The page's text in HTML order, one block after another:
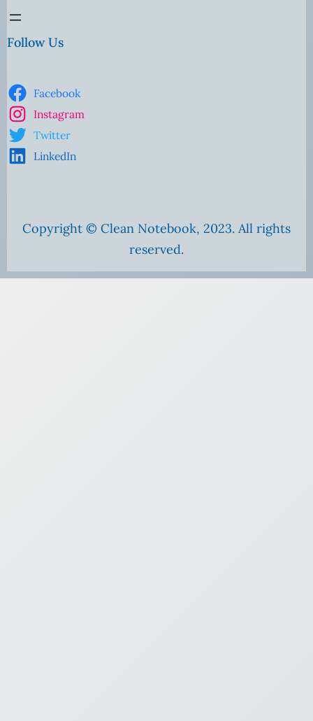
Follow Us
Facebook
Instagram
Twitter
LinkedIn
Copyright © Clean Notebook, 2023. All rights
reserved.